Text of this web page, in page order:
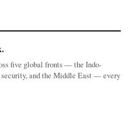
five global fronts — the Indo-
security, and the Middle East — every